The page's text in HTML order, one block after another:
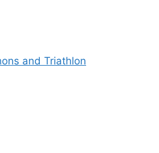
and Triathlon